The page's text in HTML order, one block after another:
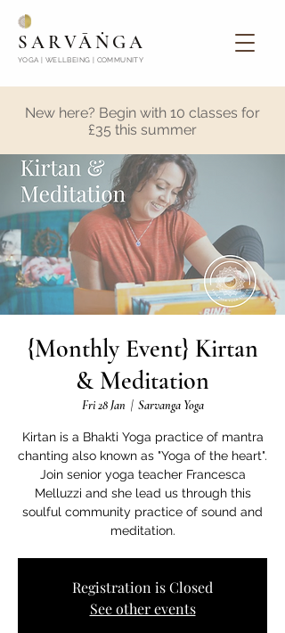
SARVĀṄGA
YOGA | WELLBEING | COMMUNITY
New here? Begin with 10 classes for
£35 this summer
{Monthly Event} Kirtan
& Meditation
Fri 28 Jan
  |
Sarvanga Yoga
Kirtan is a Bhakti Yoga practice of mantra
chanting also known as "Yoga of the heart".
Join senior yoga teacher Francesca
Melluzzi and she lead us through this
soulful community practice of sound and
meditation.
Registration is Closed
See other events